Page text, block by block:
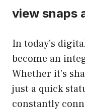
view snaps
In today’s
become an
Whether it’s
just a quick
constantly